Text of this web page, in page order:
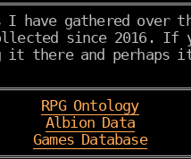
have gathered over
since 2016. If
there and perhaps
RPG Ontology
Albion Data
Games Database